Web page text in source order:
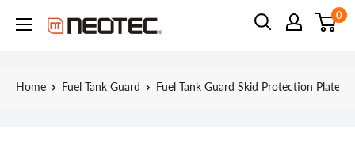
Neotec
0
Home Fuel Tank Guard Fuel Tank Guard Skid Protection Plate...